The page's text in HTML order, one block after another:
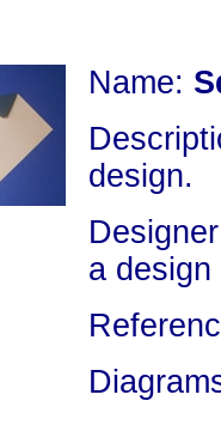
Name:
design.
a